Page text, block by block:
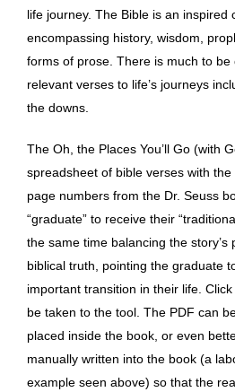
life journey. The Bible is an inspired
encompassing history, wisdom,
forms of prose. There is much to be
relevant verses to life’s journeys
the downs.
The Oh, the Places You’ll Go (with
spreadsheet of bible verses with
page numbers from the Dr. Seuss
“graduate” to receive their
the same time balancing the story’s
biblical truth, pointing the graduate
important transition in their life.
be taken to the tool. The PDF can
placed inside the book, or even
manually written into the book (a
example seen above) so that the